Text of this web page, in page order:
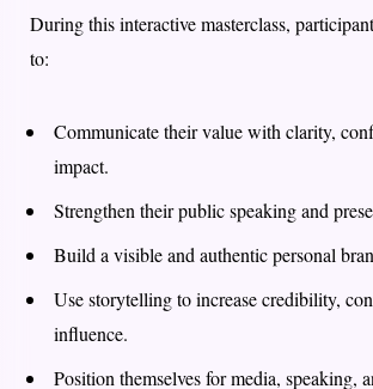
During this interactive masterclass,
to:
Communicate their value with clarity,
impact.
Strengthen their public speaking and
Build a visible and authentic personal
Use storytelling to increase credibility,
influence.
Position themselves for media, speaking,